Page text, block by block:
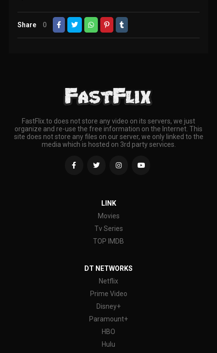
Share 0
FastFlix.to does not store any video on its servers, we just
organize and re-use the free information on the Internet. This
site does not store any files on our server, we only linked to the
media which is hosted on 3rd party services.
LINK
Movies
Tv Series
TOP IMDB
DT NETWORKS
Netflix
Prime Video
Disney+
Paramount+
HBO
Hulu